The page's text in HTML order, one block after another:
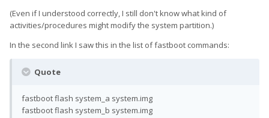
(Even if I understood correctly, I still don't know what kind of
activities/procedures might modify the system partition.)
In the second link I saw this in the list of fastboot commands:
Quote
fastboot flash system_a system.img
fastboot flash system_b system.img